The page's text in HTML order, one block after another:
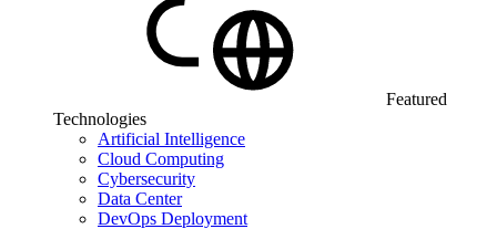
Featured
Technologies
Artificial Intelligence
Cloud Computing
Cybersecurity
Data Center
DevOps Deployment